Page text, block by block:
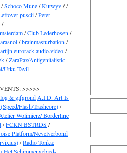
/Schoco Mune/Kutwyv/ /
puscii/Peter
/
/Club Lederhosen /
/brainmasturbation /
audio.video/
/ZaraPaz/Antigenitalistic
Utku Tavil
>>>>>
& gifgrond A.I.D. Art Is
Flash/Trashcore)/
Wolimierz/ Borderline
/FCKN BSTRDS /
Platform/Nevelverbond
/Radio Tonka: